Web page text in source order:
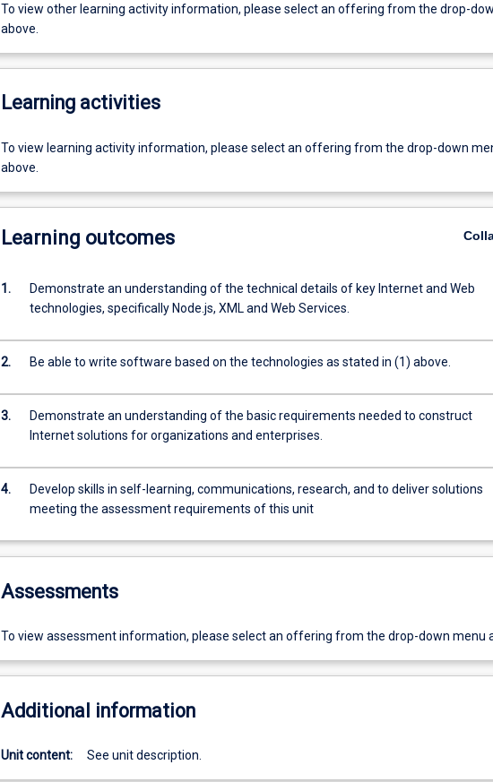
To view other learning activity information, please select an offering from the drop-
above.
Learning activities
To view learning activity information, please select an offering from the drop-down
above.
Learning outcomes
1.
Demonstrate an understanding of the technical details of key Internet and Web
technologies, specifically Node.js, XML and Web Services.
2. Be able to write software based on the technologies as stated in (1) above.
3.
Demonstrate an understanding of the basic requirements needed to construct
Internet solutions for organizations and enterprises.
4.
Develop skills in self-learning, communications, research, and to deliver solutions
meeting the assessment requirements of this unit
Assessments
To view assessment information, please select an offering from the drop-down menu
Additional information
Unit content: See unit description.